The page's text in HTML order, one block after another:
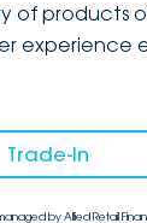
of
experience
Trade-In
by Allied Retail